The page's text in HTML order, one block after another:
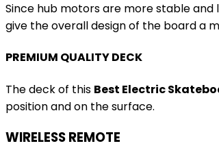
Since hub motors are more stable
give the overall design of the board a
PREMIUM QUALITY DECK
The deck of this Best Electric
position and on the surface.
WIRELESS REMOTE